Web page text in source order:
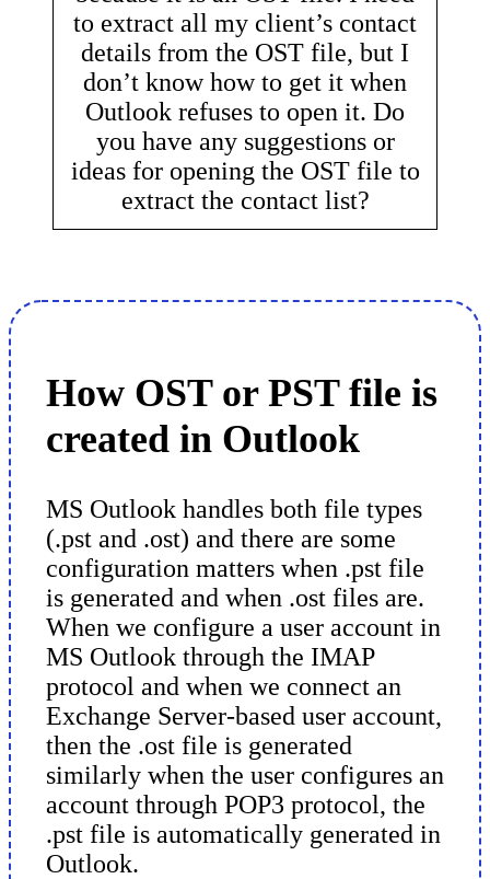
to extract all my client’s contact
details from the OST file, but I
don’t know how to get it when
Outlook refuses to open it. Do
you have any suggestions or
ideas for opening the OST file to
extract the contact list?
How OST or PST file is
created in Outlook
MS Outlook handles both file types
(.pst and .ost) and there are some
configuration matters when .pst file
is generated and when .ost files are.
When we configure a user account in
MS Outlook through the IMAP
protocol and when we connect an
Exchange Server-based user account,
then the .ost file is generated
similarly when the user configures an
account through POP3 protocol, the
.pst file is automatically generated in
Outlook.